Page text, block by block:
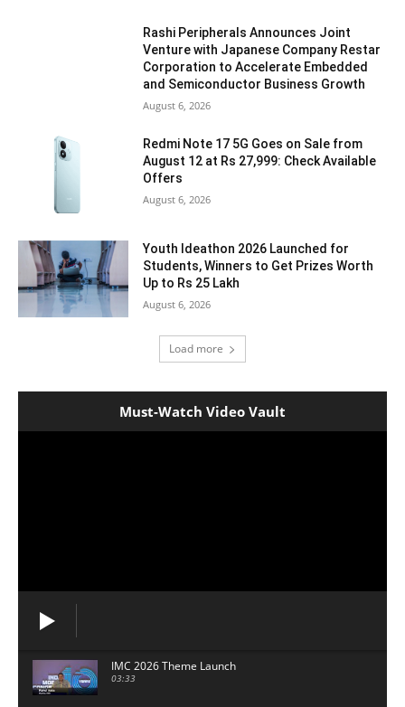
Rashi Peripherals Announces Joint
Venture with Japanese Company Restar
Corporation to Accelerate Embedded
and Semiconductor Business Growth
August 6, 2026
Redmi Note 17 5G Goes on Sale from
August 12 at Rs 27,999: Check Available
Offers
August 6, 2026
Youth Ideathon 2026 Launched for
Students, Winners to Get Prizes Worth
Up to Rs 25 Lakh
August 6, 2026
Load more
Must-Watch Video Vault
IMC 2026 Theme Launch
03:33